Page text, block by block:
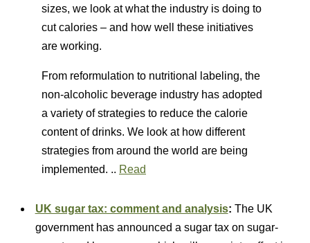
sizes, we look at what the industry is doing to
cut calories – and how well these initiatives
are working.
From reformulation to nutritional labeling, the
non-alcoholic beverage industry has adopted
a variety of strategies to reduce the calorie
content of drinks. We look at how different
strategies from around the world are being
implemented. .. Read
UK sugar tax: comment and analysis: The UK
government has announced a sugar tax on sugar-